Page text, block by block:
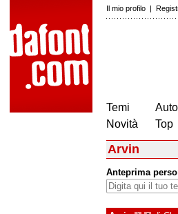
Il mio profilo |
Temi
Novità
Top
Arvin
Anteprima